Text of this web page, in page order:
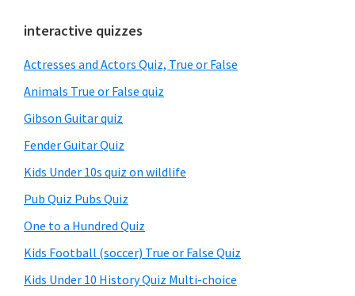
Primary
Sidebar
interactive quizzes
Actresses and Actors Quiz, True or False
Animals True or False quiz
Gibson Guitar quiz
Fender Guitar Quiz
Kids Under 10s quiz on wildlife
Pub Quiz Pubs Quiz
One to a Hundred Quiz
Kids Football (soccer) True or False Quiz
Kids Under 10 History Quiz Multi-choice